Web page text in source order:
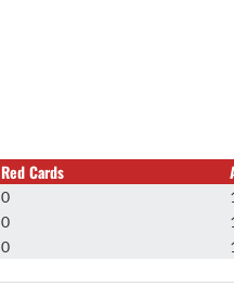
Red Cards
0
0
0